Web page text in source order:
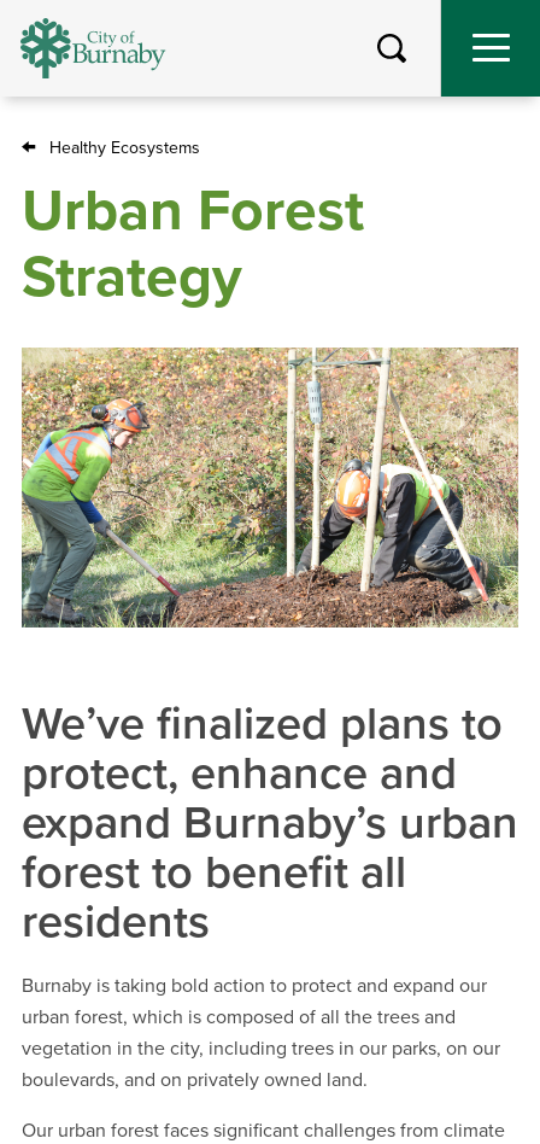
Skip
Breadcrumb
Healthy Ecosystems
Urban Forest
Strategy
We’ve finalized plans to
protect, enhance and
expand Burnaby’s urban
forest to benefit all
residents
Burnaby is taking bold action to protect and expand our
urban forest, which is composed of all the trees and
vegetation in the city, including trees in our parks, on our
boulevards, and on privately owned land.
Our urban forest faces significant challenges from climate